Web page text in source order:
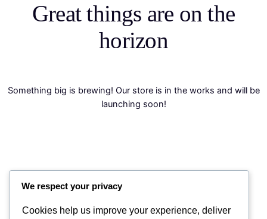
Great things are on the
horizon
Something big is brewing! Our store is in the works and will be
launching soon!
We respect your privacy
Cookies help us improve your experience, deliver